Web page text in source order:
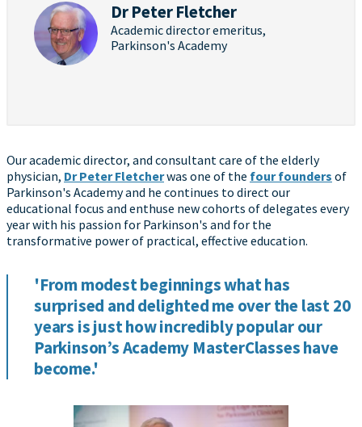
Dr Peter Fletcher
Academic director emeritus,
Parkinson's Academy
Our academic director, and consultant care of the elderly
physician, Dr Peter Fletcherwas one of the four founders of
Parkinson's Academy and he continues to direct our
educational focus and enthuse new cohorts of delegates every
year with his passion for Parkinson's and for the
transformative power of practical, effective education.
'From modest beginnings what has
surprised and delighted me over the last 20
years is just how incredibly popular our
Parkinson’s Academy MasterClasses have
become.'